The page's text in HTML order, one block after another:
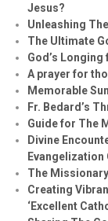
Jesus?
Unleashing
The Ultimate
God’s
A prayer for
Memorable
Fr. Bedard’s
Guide for The
Divine
Evangelization
The
Creating
‘Excellent